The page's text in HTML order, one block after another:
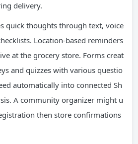
delivery.
quick thoughts through text, voice
Location-based reminders
at the grocery store. Forms creat
and quizzes with various questio
automatically into connected Sh
A community organizer might u
then store confirmations